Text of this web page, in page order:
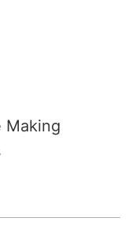
Making